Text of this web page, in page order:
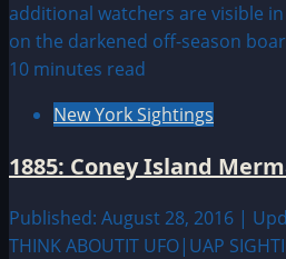
10 minutes read
New York Sightings
1885: Coney Island
Published: August 28, 2016 |
THINK ABOUTIT UFO|UAP